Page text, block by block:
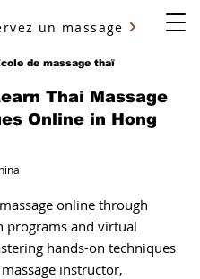
de massage thaï
YURY ULYANOV
un massage
Thai Massage
Online in Hong
online through
programs and virtual
hands-on techniques
instructor,